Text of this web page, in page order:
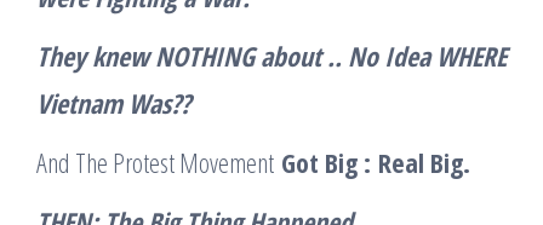
They knew NOTHING about .. No Idea WHERE
Vietnam Was??
And The Protest Movement Got Big : Real Big.